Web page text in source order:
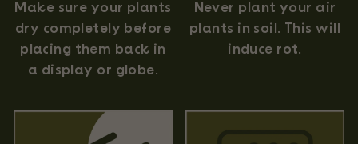
Make sure your plants
dry completely before
placing them back in
a display or globe.
Never plant your air
plants in soil. This will
induce rot.